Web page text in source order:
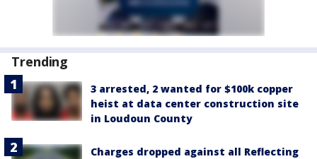
Trending
3 arrested, 2 wanted for $100k copper
heist at data center construction site
in Loudoun County
Charges dropped against all Reflecting